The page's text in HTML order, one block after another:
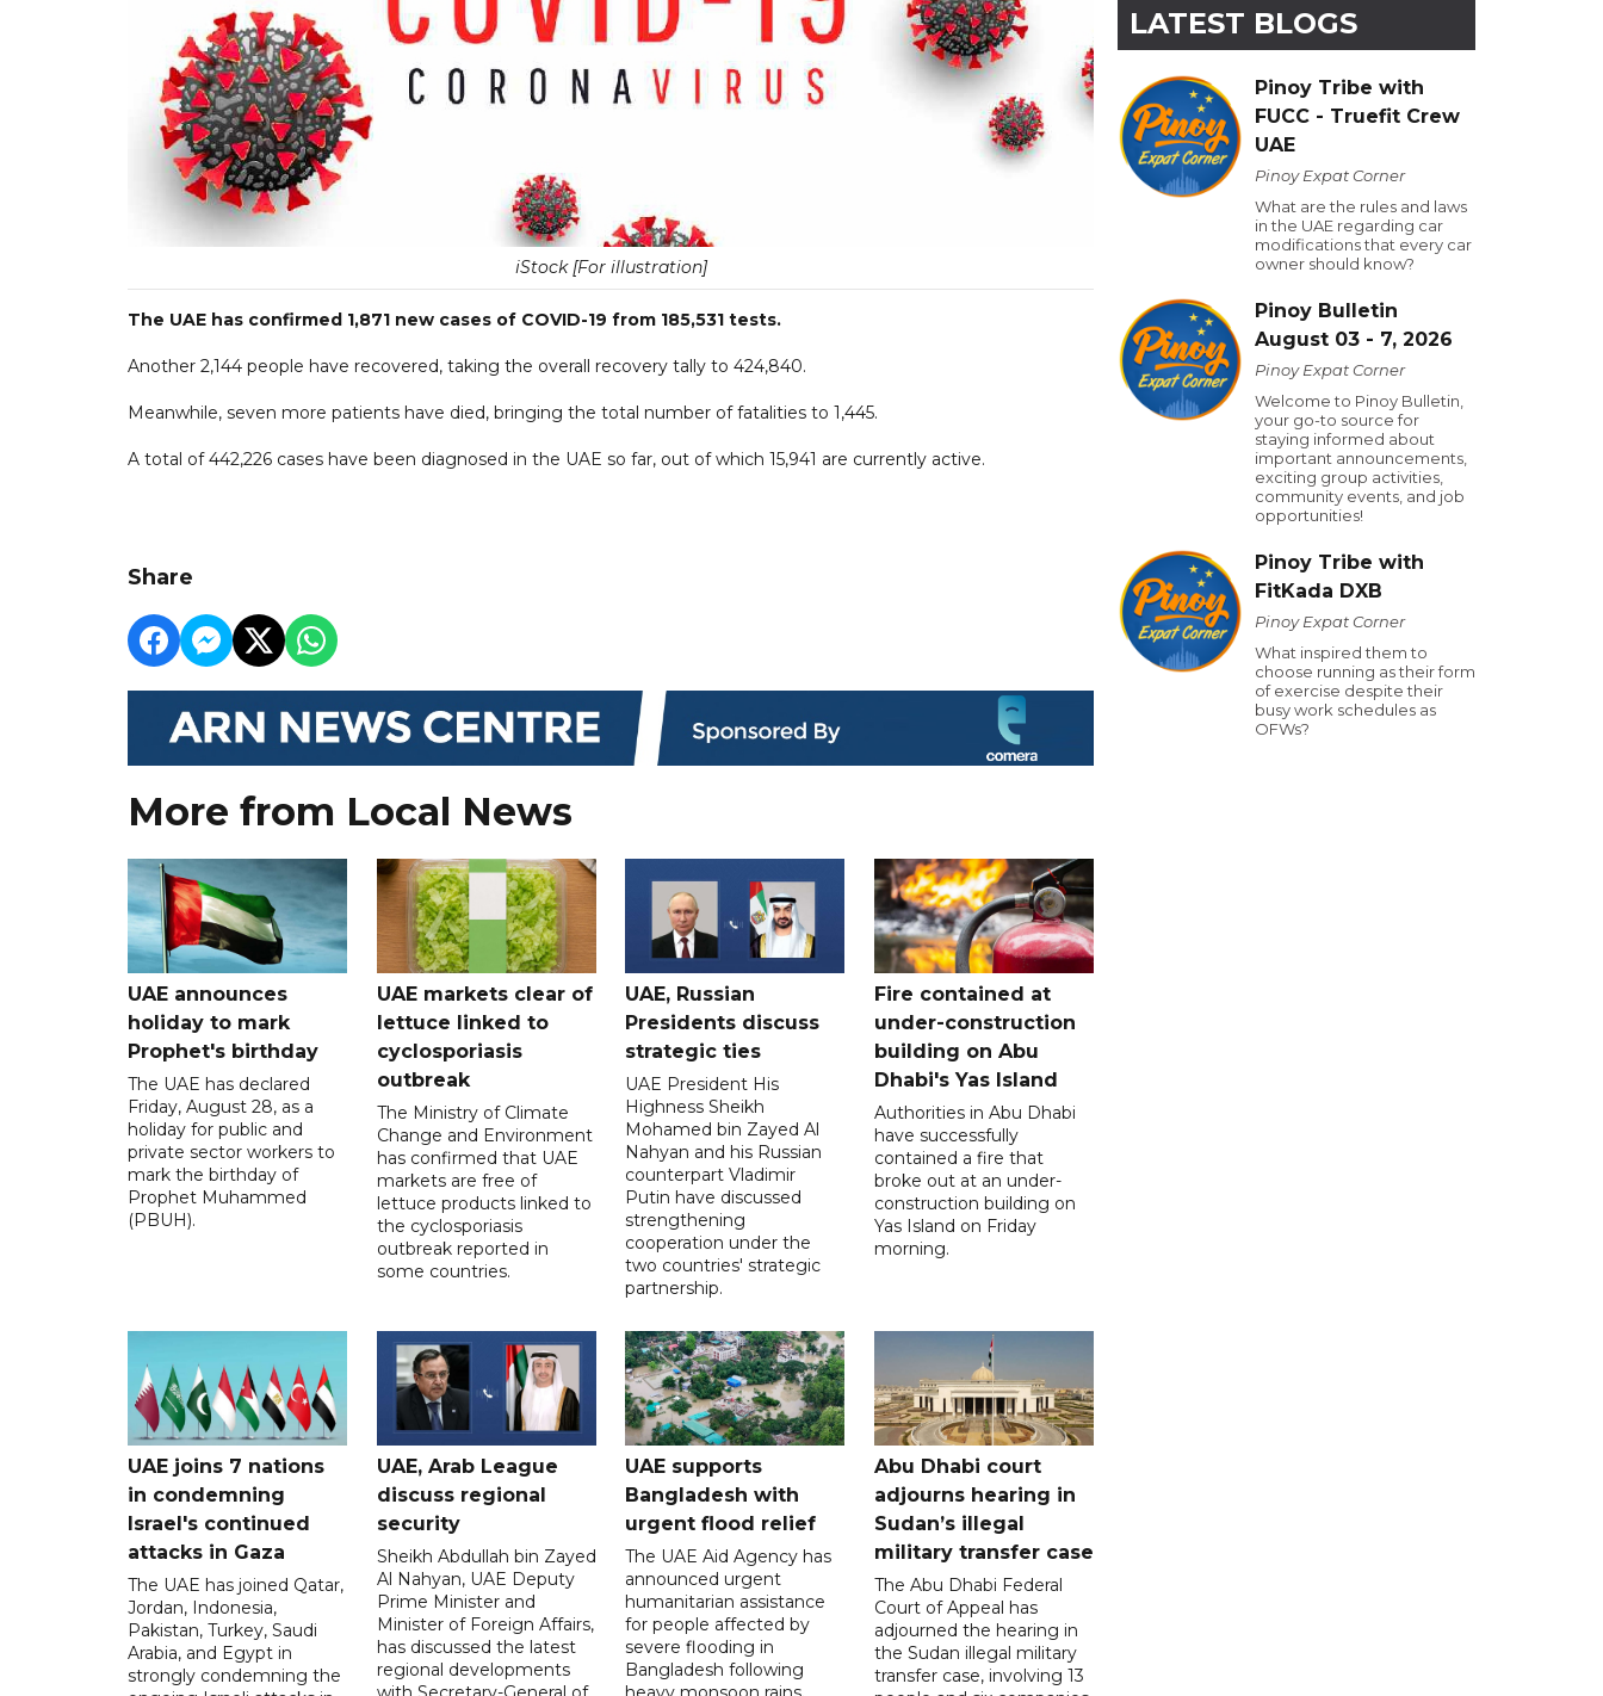
iStock [For illustration]
The UAE has confirmed 1,871 new cases of COVID-19 from 185,531 tests.
Another 2,144 people have recovered, taking the overall recovery tally to 424,840.
Meanwhile, seven more patients have died, bringing the total number of fatalities to 1,445.
A total of 442,226 cases have been diagnosed in the UAE so far, out of which 15,941 are currently active.
Share
More from Local News
UAE announces
holiday to mark
Prophet's birthday
The UAE has declared
Friday, August 28, as a
holiday for public and
private sector workers to
mark the birthday of
Prophet Muhammed
(PBUH).
UAE markets clear of
lettuce linked to
cyclosporiasis
outbreak
The Ministry of Climate
Change and Environment
has confirmed that UAE
markets are free of
lettuce products linked to
the cyclosporiasis
outbreak reported in
some countries.
UAE, Russian
Presidents discuss
strategic ties
UAE President His
Highness Sheikh
Mohamed bin Zayed Al
Nahyan and his Russian
counterpart Vladimir
Putin have discussed
strengthening
cooperation under the
two countries' strategic
partnership.
Fire contained at
under-construction
building on Abu
Dhabi's Yas Island
Authorities in Abu Dhabi
have successfully
contained a fire that
broke out at an under-
construction building on
Yas Island on Friday
morning.
UAE joins 7 nations
in condemning
Israel's continued
attacks in Gaza
The UAE has joined Qatar,
Jordan, Indonesia,
Pakistan, Turkey, Saudi
Arabia, and Egypt in
strongly condemning the
UAE, Arab League
discuss regional
security
Sheikh Abdullah bin Zayed
Al Nahyan, UAE Deputy
Prime Minister and
Minister of Foreign Affairs,
has discussed the latest
regional developments
UAE supports
Bangladesh with
urgent flood relief
The UAE Aid Agency has
announced urgent
humanitarian assistance
for people affected by
severe flooding in
Bangladesh following
Abu Dhabi court
adjourns hearing in
Sudan’s illegal
military transfer case
The Abu Dhabi Federal
Court of Appeal has
adjourned the hearing in
the Sudan illegal military
transfer case, involving 13
LATEST BLOGS
Pinoy Tribe with
FUCC - Truefit Crew
UAE
Pinoy Expat Corner
What are the rules and laws
in the UAE regarding car
modifications that every car
owner should know?
Pinoy Bulletin
August 03 - 7, 2026
Pinoy Expat Corner
Welcome to Pinoy Bulletin,
your go-to source for
staying informed about
important announcements,
exciting group activities,
community events, and job
opportunities!
Pinoy Tribe with
FitKada DXB
Pinoy Expat Corner
What inspired them to
choose running as their form
of exercise despite their
busy work schedules as
OFWs?